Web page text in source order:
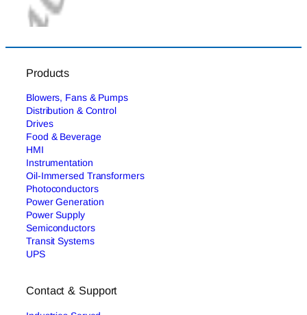
Products
Blowers, Fans & Pumps
Distribution & Control
Drives
Food & Beverage
HMI
Instrumentation
Oil-Immersed Transformers
Photoconductors
Power Generation
Power Supply
Semiconductors
Transit Systems
UPS
Contact & Support